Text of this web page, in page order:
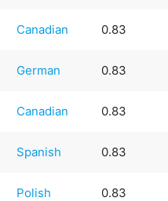
Canadian 0.83
German 0.83
Canadian 0.83
Spanish 0.83
Polish 0.83